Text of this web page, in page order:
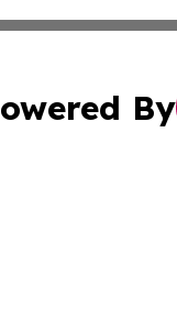
By